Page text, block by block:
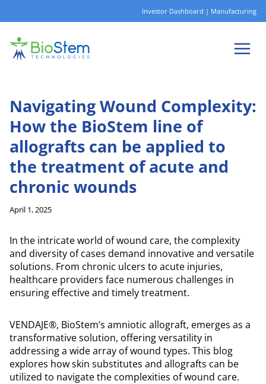
to
Investor Dashboard | Manufacturing
Navigating Wound Complexity:
How the BioStem line of
allografts can be applied to
the treatment of acute and
chronic wounds
April 1, 2025
In the intricate world of wound care, the complexity
and diversity of cases demand innovative and versatile
solutions. From chronic ulcers to acute injuries,
healthcare providers face numerous challenges in
ensuring effective and timely treatment.
VENDAJE®, BioStem’s amniotic allograft, emerges as a
transformative solution, offering versatility in
addressing a wide array of wound types. This blog
explores how skin substitutes and allografts can be
utilized to navigate the complexities of wound care.